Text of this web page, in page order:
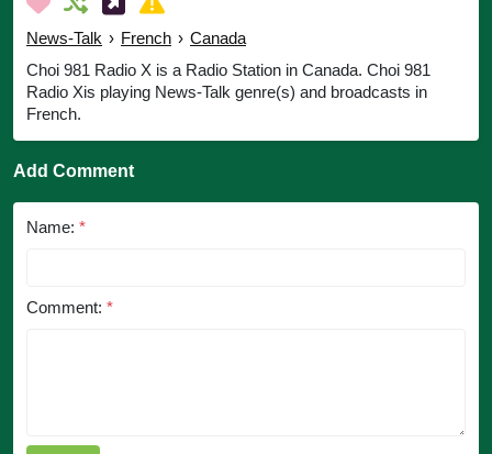
News-Talk › French › Canada
Choi 981 Radio X is a Radio Station in Canada. Choi 981
Radio Xis playing News-Talk genre(s) and broadcasts in
French.
Add Comment
Name: *
Comment: *